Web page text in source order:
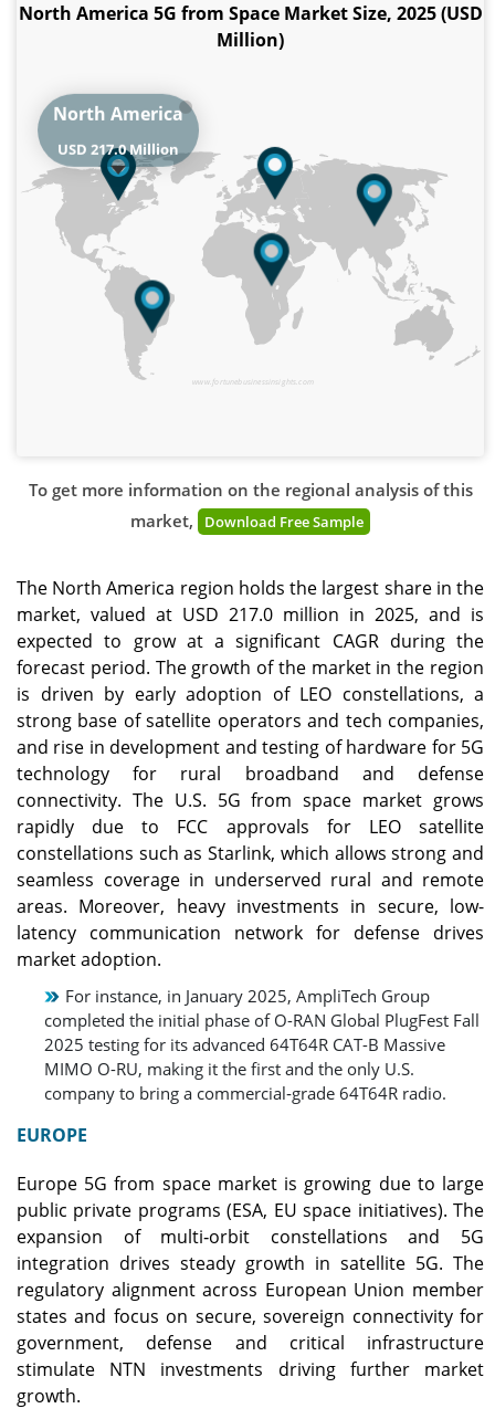
North America 5G from Space Market Size, 2025 (USD
Million)
www.fortunebusinessinsights.com
North America
USD 217.0 Million
To get more information on the regional analysis of this
market,
Download Free Sample
The North America region holds the largest share in the
market, valued at USD 217.0 million in 2025, and is
expected to grow at a significant CAGR during the
forecast period. The growth of the market in the region
is driven by early adoption of LEO constellations, a
strong base of satellite operators and tech companies,
and rise in development and testing of hardware for 5G
technology for rural broadband and defense
connectivity. The U.S. 5G from space market grows
rapidly due to FCC approvals for LEO satellite
constellations such as Starlink, which allows strong and
seamless coverage in underserved rural and remote
areas. Moreover, heavy investments in secure, low-
latency communication network for defense drives
market adoption.
For instance, in January 2025, AmpliTech Group
completed the initial phase of O-RAN Global PlugFest Fall
2025 testing for its advanced 64T64R CAT-B Massive
MIMO O-RU, making it the first and the only U.S.
company to bring a commercial‑grade 64T64R radio.
EUROPE
Europe 5G from space market is growing due to large
public private programs (ESA, EU space initiatives). The
expansion of multi‑orbit constellations and 5G
integration drives steady growth in satellite 5G. The
regulatory alignment across European Union member
states and focus on secure, sovereign connectivity for
government, defense and critical infrastructure
stimulate NTN investments driving further market
growth.